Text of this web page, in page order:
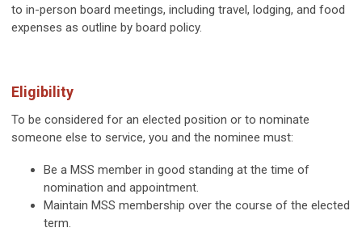
to in-person board meetings, including travel, lodging, and food
expenses as outline by board policy.
Eligibility
To be considered for an elected position or to nominate
someone else to service, you and the nominee must:
Be a MSS member in good standing at the time of
nomination and appointment.
Maintain MSS membership over the course of the elected
term.